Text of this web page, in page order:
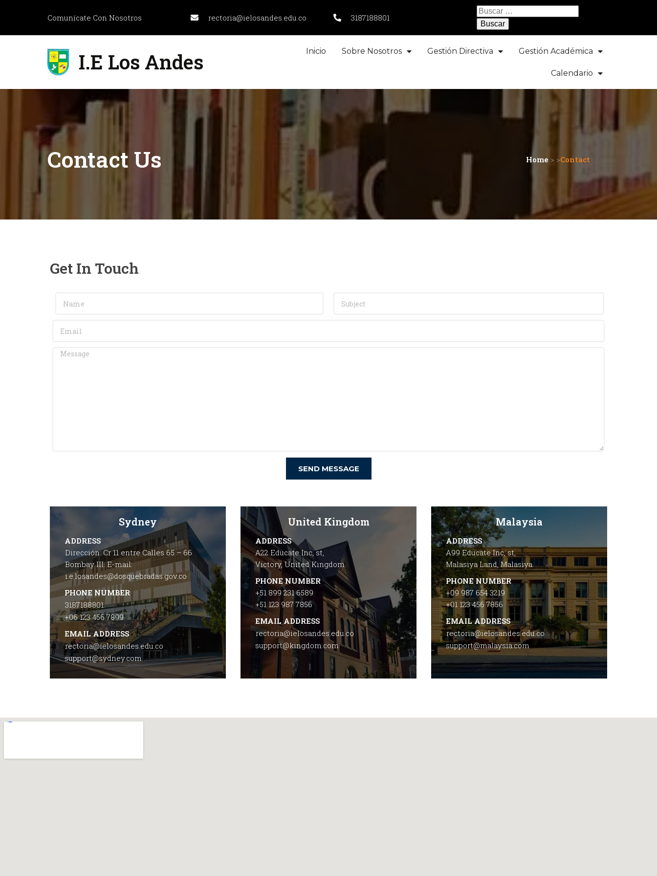
Comunícate Con Nosotros rectoria@ielosandes.edu.co 3187188801
Buscar:
I.E Los Andes Inicio Sobre Nosotros Gestión Directiva Gestión Académica
Calendario
Contact Us Home > >Contact
Get In Touch
SEND MESSAGE
Sydney
ADDRESS
Dirección: Cr 11 entre Calles 65 – 66
Bombay III. E-mail:
i.e.losandes@dosquebradas.gov.co
PHONE NUMBER
3187188801
+06 123 456 7899
EMAIL ADDRESS
rectoria@ielosandes.edu.co
support@sydney.com
United Kingdom
ADDRESS
A22 Educate Inc, st,
Victory, United Kingdom.
PHONE NUMBER
+51 899 231 6589
+51 123 987 7856
EMAIL ADDRESS
rectoria@ielosandes.edu.co
support@kingdom.com
Malaysia
ADDRESS
A99 Educate Inc, st,
Malasiya Land, Malasiya.
PHONE NUMBER
+09 987 654 3219
+01 123 456 7856
EMAIL ADDRESS
rectoria@ielosandes.edu.co
support@malaysia.com